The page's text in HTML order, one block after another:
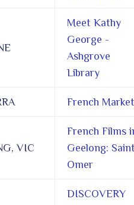
Meet Kathy
George -
Ashgrove
Library
French Market
VIC
French Films
Geelong:
Omer
DISCOVERY